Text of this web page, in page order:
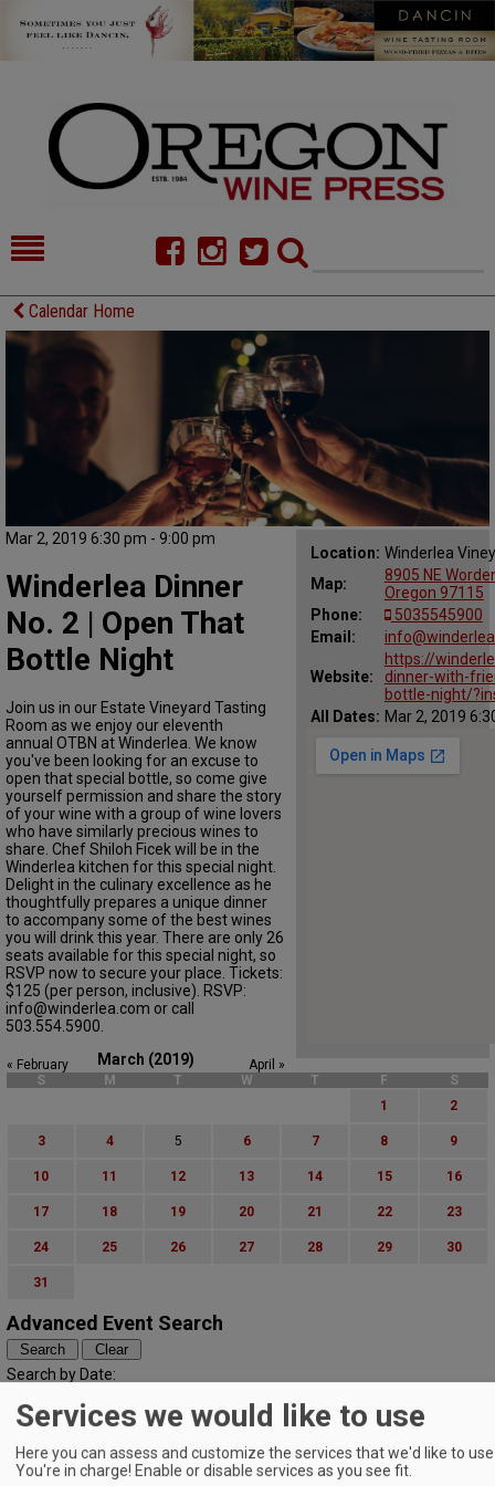
HOME
FOOD
COMMENTARY
CELLAR SELECTS
CALENDAR
DIRECTORY
ALMANAC
CONTACT
Calendar Home
Mar 2, 2019 6:30 pm - 9:00 pm
Location: Winderlea
Map:
8905 NE
Oregon 97115
Phone:
5035545900
Email:
Website:
https://
dinner-with-
bottle-night/
All Dates: Mar 2, 2019
Winderlea Dinner
No. 2 | Open That
Bottle Night
Join us in our Estate Vineyard Tasting
Room as we enjoy our eleventh
annual OTBN at Winderlea. We know
you've been looking for an excuse to
open that special bottle, so come give
yourself permission and share the story
of your wine with a group of wine lovers
who have similarly precious wines to
share. Chef Shiloh Ficek will be in the
Winderlea kitchen for this special night.
Delight in the culinary excellence as he
thoughtfully prepares a unique dinner
to accompany some of the best wines
you will drink this year. There are only 26
seats available for this special night, so
RSVP now to secure your place. Tickets:
$125 (per person, inclusive). RSVP:
info@winderlea.com or call
503.554.5900.
March (2019)
« February
April »
S
M T W T F
S
1
2
3 4 5 6 7 8 9
10 11 12 13 14 15 16
17 18 19 20 21 22 23
24 25 26 27 28 29 30
31
Advanced Event Search
Search by Date:
Categories:
Regions:
Services we would like to use
Here you can assess and customize the services that we'd like to
You're in charge! Enable or disable services as you see fit.